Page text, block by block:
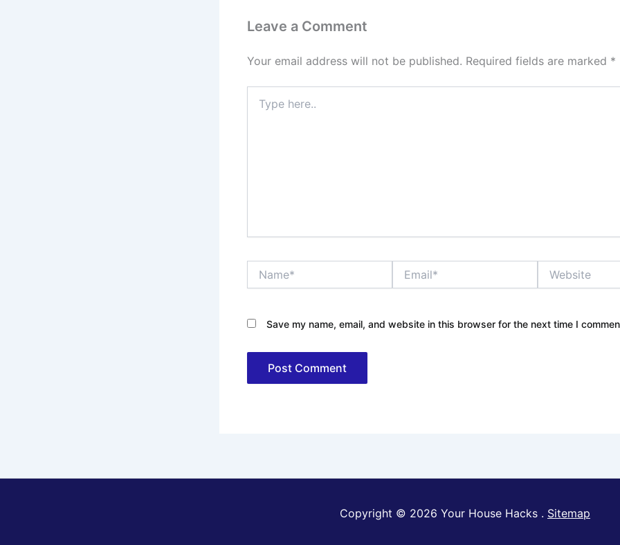
Leave a Comment
Your email address will not be published. Required fields are marked *
here..
Save my name, email, and website in this browser for the next time I
Copyright © 2026 Your House Hacks . Sitemap